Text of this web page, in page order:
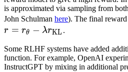
is approximated via sampling from
John Schulman here). The final
r = rθ − λrKL .
Some RLHF systems have added
function. For example, OpenAI
InstructGPT by mixing in additional